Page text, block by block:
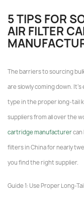
5 TIPS FOR
AIR FILTER
The barriers to sourcing
are slowly coming down.
type in the proper long-tail
suppliers from all over the
cartridge manufacturercan
filters in China for nearly
you find the right supplier.
Guide 1: Use Proper Long-